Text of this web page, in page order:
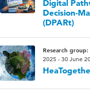
Digital
Decision-
(DPARt)
Research
2025 - 30 June